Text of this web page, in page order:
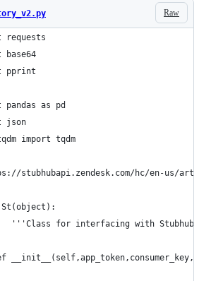
Raw
requests
base64
pprint
pandas as pd
json
import tqdm
stubhubapi.zendesk.com/hc/en-us/
'''Class for interfacing with Stubhub's